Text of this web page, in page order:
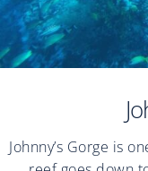
Johnny’s Gorge is